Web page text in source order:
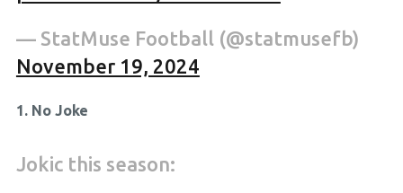
— StatMuse Football (@statmusefb)
November 19, 2024
1. No Joke
Jokic this season: